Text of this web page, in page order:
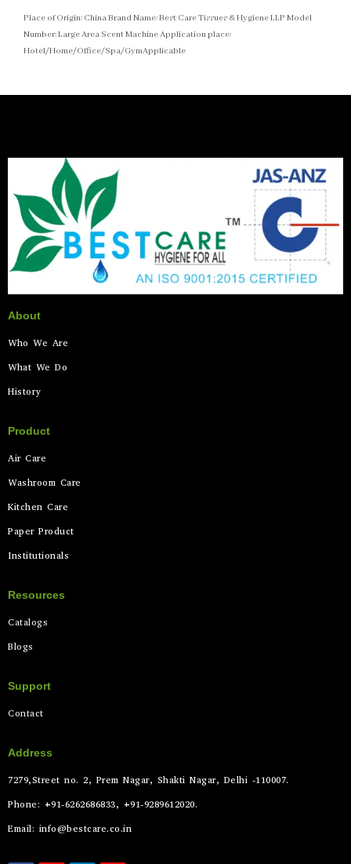
Place of Origin: China Brand Name: Best Care Tissues & Hygiene LLP Model
Number: Large Area Scent Machine Application place:
Hotel/Home/Office/Spa/GymApplicable
About
Who We Are
What We Do
History
Product
Air Care
Washroom Care
Kitchen Care
Paper Product
Institutionals
Resources
Catalogs
Blogs
Support
Contact
Address
7279,Street no. 2, Prem Nagar, Shakti Nagar, Delhi -110007.
Phone: +91-6262686833, +91-9289612020.
Email: info@bestcare.co.in